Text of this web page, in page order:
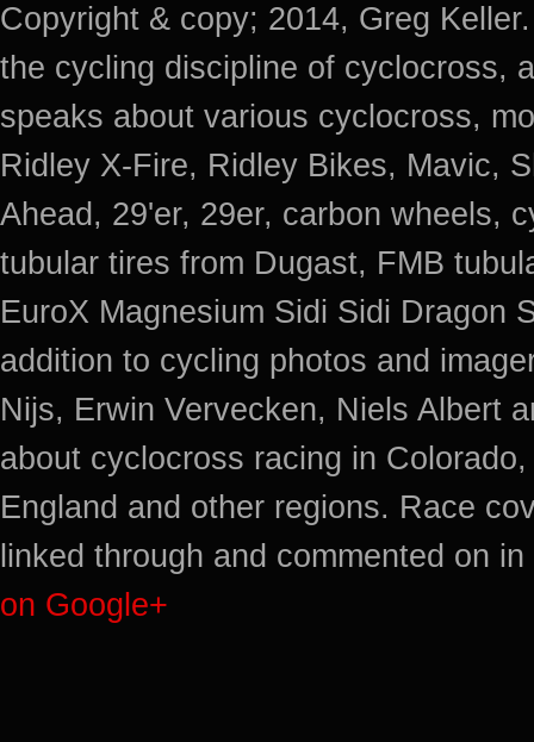
Copyright & copy; 2014, Greg
the cycling discipline of cyclocross,
speaks about various cyclocross,
Ridley X-Fire, Ridley Bikes, Mavic,
Ahead, 29'er, 29er, carbon wheels,
tubular tires from Dugast, FMB
EuroX Magnesium Sidi Sidi Dragon
addition to cycling photos and
Nijs, Erwin Vervecken, Niels Albert
about cyclocross racing in
England and other regions. Race
linked through and commented on
on Google+